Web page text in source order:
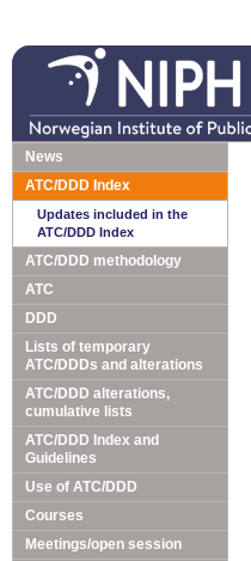
News
ATC/DDD Index
Updates included in the
ATC/DDD Index
ATC/DDD methodology
ATC
DDD
Lists of temporary
ATC/DDDs and alterations
ATC/DDD alterations,
cumulative lists
ATC/DDD Index and
Guidelines
Use of ATC/DDD
Courses
Meetings/open session